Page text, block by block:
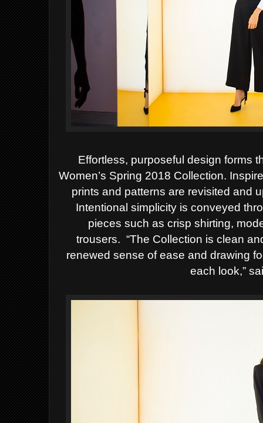
Effortless, purposeful design forms
Women’s Spring 2018 Collection.
prints and patterns are revisited and
Intentional simplicity is conveyed
pieces such as crisp shirting,
trousers.“The Collection is clean
renewed sense of ease and drawing
each look,”